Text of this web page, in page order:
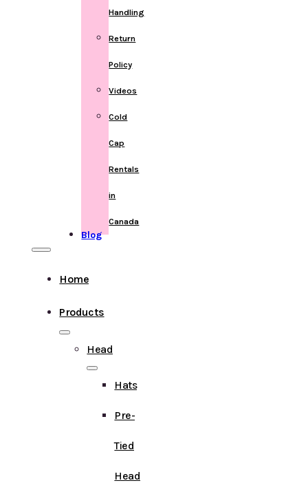
Handling
Return
Policy
Videos
Cold
Cap
Rentals
in
Canada
Blog
Home
Products
Head
Hats
Pre-
Tied
Head